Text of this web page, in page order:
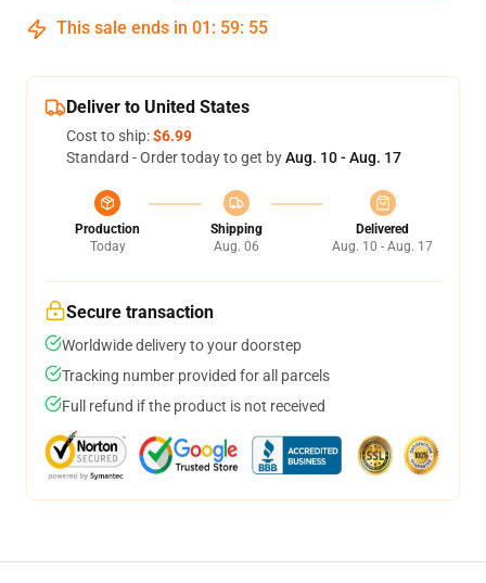
This sale ends in 01 : 59: 54
Deliver to United States
Cost to ship:$6.99
Standard - Order today to get byAug. 10 - Aug. 17
Production
Today
Shipping
Aug. 06
Delivered
Aug. 10 - Aug. 17
Secure transaction
Worldwide delivery to your doorstep
Tracking number provided for all parcels
Full refund if the product is not received